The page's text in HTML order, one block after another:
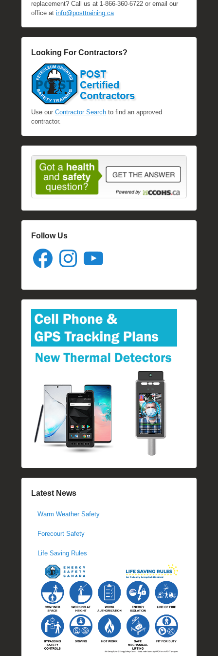
replacement? Call us at 1-866-360-6722 or email our
office at info@posttraining.ca
Looking For Contractors?
Use our Contractor Search to find an approved
contractor.
Follow Us
Facebook Instagram
Latest News
Warm Weather Safety
Forecourt Safety
Life Saving Rules